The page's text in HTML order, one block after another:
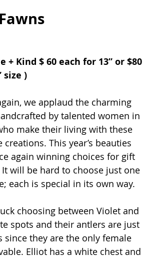
+ Kind $ 60 each for 13” or $80
size )
we applaud the charming
by talented women in
make their living with these
creations. This year’s beauties
again winning choices for gift
It will be hard to choose just one
each is special in its own way.
choosing between Violet and
spots and their antlers are just
they are the only female
Elliot has a white chest and